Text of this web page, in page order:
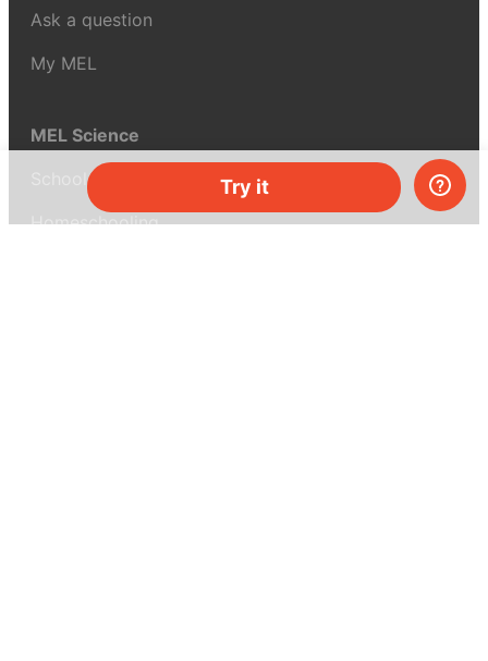
Try it
Ask a question
My MEL
MEL Science
School & bulk orders
Homeschooling